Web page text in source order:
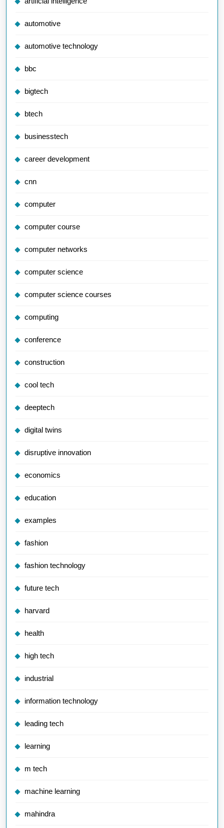
automotive
automotive technology
bbc
bigtech
btech
businesstech
career development
cnn
computer
computer course
computer networks
computer science
computer science courses
computing
conference
construction
cool tech
deeptech
digital twins
disruptive innovation
economics
education
examples
fashion
fashion technology
future tech
harvard
health
high tech
industrial
information technology
leading tech
learning
m tech
machine learning
mahindra